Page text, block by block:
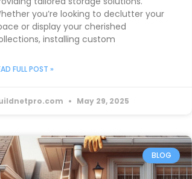
you’re looking to declutter your
or display your cherished
installing custom
FULL POST »
May 29, 2025
BLOG